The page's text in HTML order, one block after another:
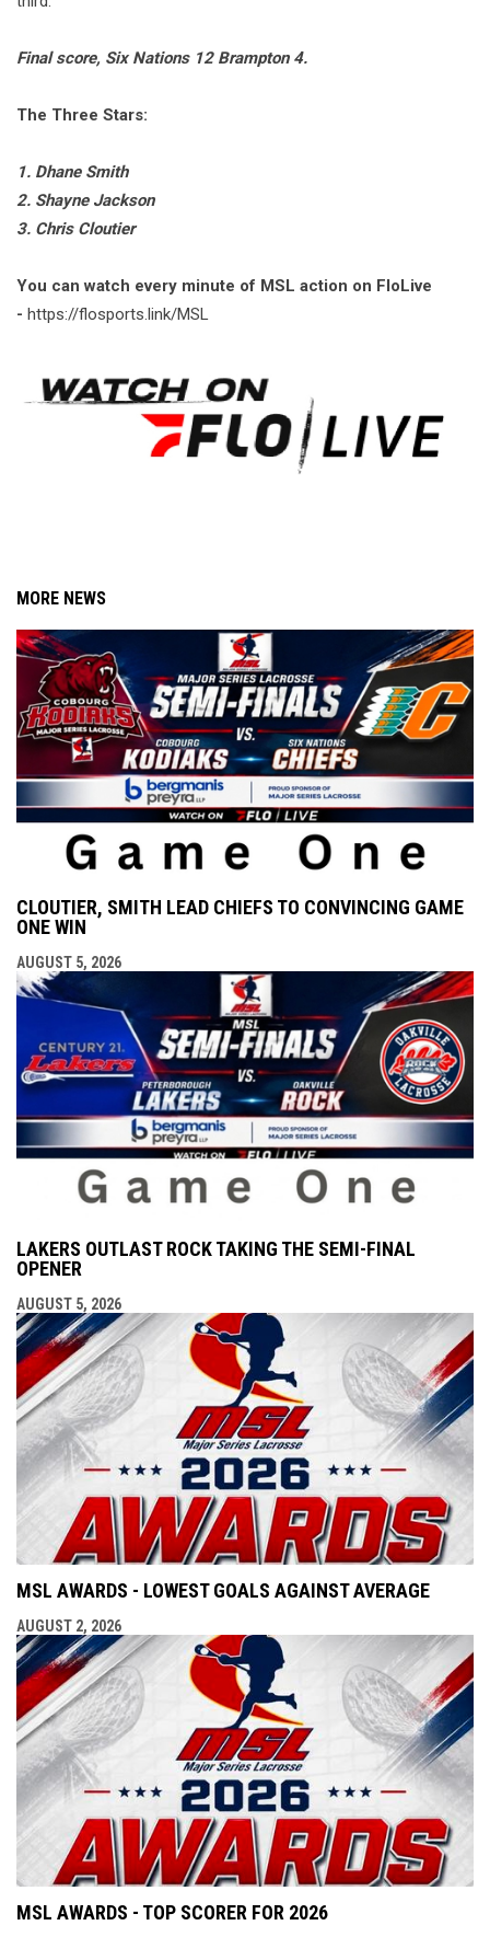
Final score, Six Nations 12 Brampton 4.
The Three Stars:
1. Dhane Smith
2. Shayne Jackson
3. Chris Cloutier
You can watch every minute of MSL action on FloLive
- https://flosports.link/MSL
MORE NEWS
CLOUTIER, SMITH LEAD CHIEFS TO CONVINCING GAME
ONE WIN
AUGUST 5, 2026
LAKERS OUTLAST ROCK TAKING THE SEMI-FINAL
OPENER
AUGUST 5, 2026
MSL AWARDS - LOWEST GOALS AGAINST AVERAGE
AUGUST 2, 2026
MSL AWARDS - TOP SCORER FOR 2026